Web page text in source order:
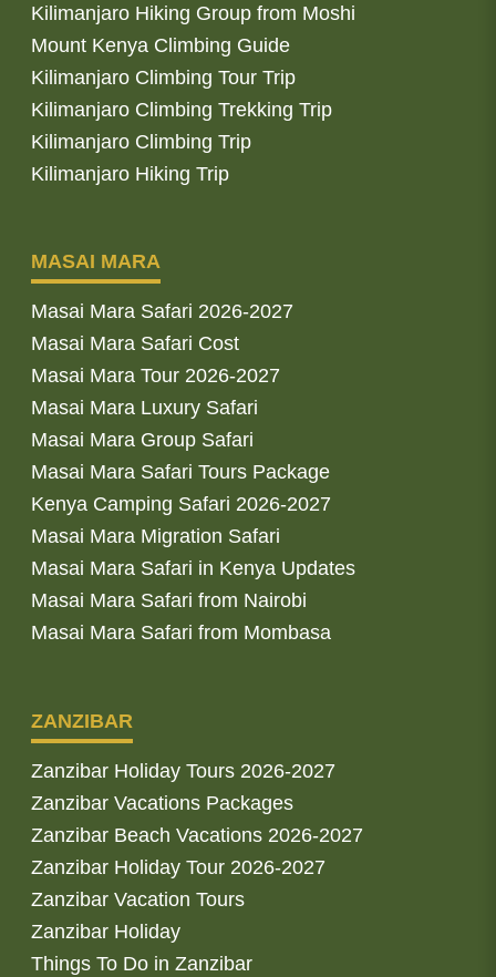
Kilimanjaro Hiking Group from Moshi
Mount Kenya Climbing Guide
Kilimanjaro Climbing Tour Trip
Kilimanjaro Climbing Trekking Trip
Kilimanjaro Climbing Trip
Kilimanjaro Hiking Trip
MASAI MARA
Masai Mara Safari 2026-2027
Masai Mara Safari Cost
Masai Mara Tour 2026-2027
Masai Mara Luxury Safari
Masai Mara Group Safari
Masai Mara Safari Tours Package
Kenya Camping Safari 2026-2027
Masai Mara Migration Safari
Masai Mara Safari in Kenya Updates
Masai Mara Safari from Nairobi
Masai Mara Safari from Mombasa
ZANZIBAR
Zanzibar Holiday Tours 2026-2027
Zanzibar Vacations Packages
Zanzibar Beach Vacations 2026-2027
Zanzibar Holiday Tour 2026-2027
Zanzibar Vacation Tours
Zanzibar Holiday
Things To Do in Zanzibar